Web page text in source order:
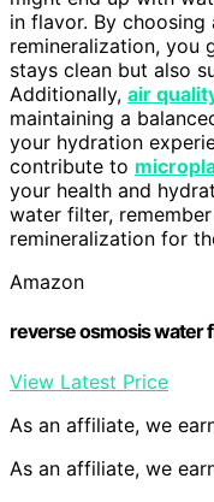
in flavor. By
remineralization, you
stays clean but also
Additionally, air
maintaining a
your hydration
contribute to
your health and
water filter,
remineralization for
Amazon
reverse osmosis water
View Latest Price
As an affiliate, we
As an affiliate, we